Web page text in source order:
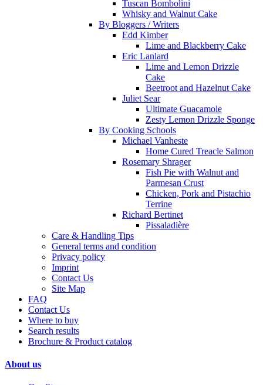
Tuscan Bombolini
Whisky and Walnut Cake
By Bloggers / Writers
Edd Kimber
Lime and Blackberry Cake
Eric Lanlard
Lime and Lemon Drizzle
Cake
Beetroot and Hazelnut Cake
Juliet Sear
Ultimate Guacamole
Zesty Lemon Drizzle Sponge
By Cooking Schools
Michael Vanheste
Home Cured Treacle Salmon
Rosemary Shrager
Fish Pie with Walnut and
Parmesan Crust
Chicken, Pork and Pistachio
Terrine
Richard Bertinet
Pissaladière
Care & Handling Tips
General terms and condition
Privacy policy
Imprint
Contact Us
Site Map
FAQ
Contact Us
Where to buy
Search results
Brochure & Product catalog
About us